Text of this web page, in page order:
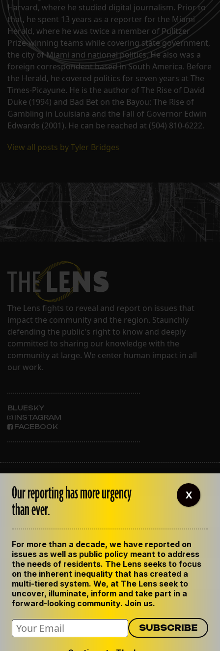
Harvard, where he studied digital journalism. Prior to
that, he spent 13 years as a reporter for the Miami
Herald, where he was twice a member of Pulitzer
Prize-winning teams while covering state government,
the city of Miami and national politics. He also was a
foreign correspondent based in South America. Before
the Herald, he covered politics for seven years at The
Times-Picayune. He is the author of The Rise of David
Duke (1994) and Bad Bet on the Bayou: The Rise of
Gambling in Louisiana and the Fall of Governor Edwin
Edwards (2001). He can be reached at (504) 810-6222.
View all posts by Tyler Bridges
The Lens fights to reveal and report on issues that
impact the community and the region. Staunchly
defending the public's right to know and deeply
committed to sharing our knowledge with the
community at large. We center human impact in all
our work.
BLUESKY
INSTAGRAM
FACEBOOK
OUR STAFF
EMPLOYMENT
CONTACT US
GET THE LENS NEWSLETTER
PRIVACY POLICY
CODE OF ETHICS
REPUBLISH OUR STORIES
Our reporting has more urgency
than ever.
For more than a decade, we have reported on
issues as well as public policy meant to address
the needs of residents. The Lens seeks to focus
on the inherent inequality that has created a
multi-tiered system. We, at The Lens seek to
uncover, illuminate, inform and take part in a
forward-looking community. Join us.
X